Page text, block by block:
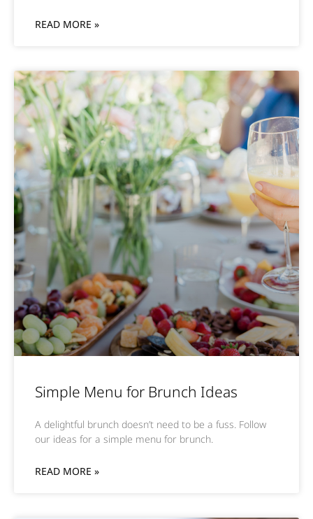
READ MORE »
Simple Menu for Brunch Ideas
A delightful brunch doesn’t need to be a fuss. Follow
our ideas for a simple menu for brunch.
READ MORE »